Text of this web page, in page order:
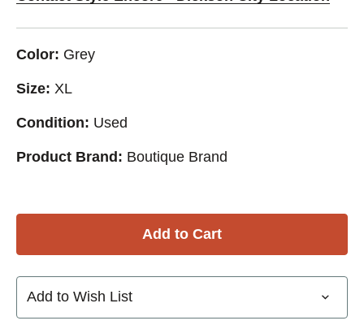
Color: Grey
Size: XL
Condition: Used
Product Brand: Boutique Brand
Add to Wish List